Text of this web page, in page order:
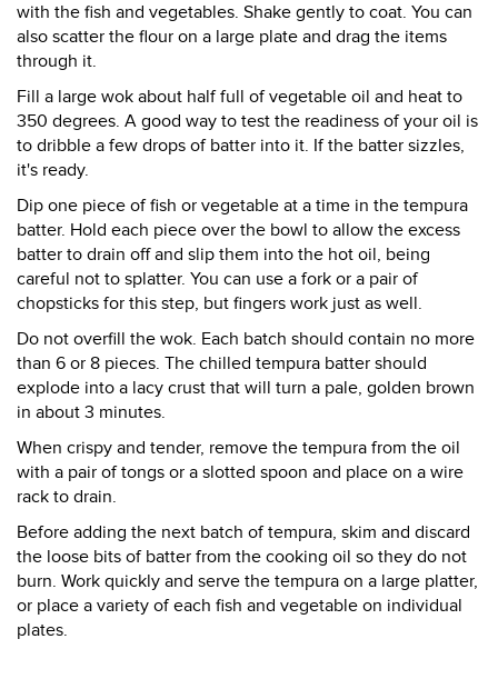
with the fish and vegetables. Shake gently to coat. You can
also scatter the flour on a large plate and drag the items
through it.
Fill a large wok about half full of vegetable oil and heat to
350 degrees. A good way to test the readiness of your oil is
to dribble a few drops of batter into it. If the batter sizzles,
it's ready.
Dip one piece of fish or vegetable at a time in the tempura
batter. Hold each piece over the bowl to allow the excess
batter to drain off and slip them into the hot oil, being
careful not to splatter. You can use a fork or a pair of
chopsticks for this step, but fingers work just as well.
Do not overfill the wok. Each batch should contain no more
than 6 or 8 pieces. The chilled tempura batter should
explode into a lacy crust that will turn a pale, golden brown
in about 3 minutes.
When crispy and tender, remove the tempura from the oil
with a pair of tongs or a slotted spoon and place on a wire
rack to drain.
Before adding the next batch of tempura, skim and discard
the loose bits of batter from the cooking oil so they do not
burn. Work quickly and serve the tempura on a large platter,
or place a variety of each fish and vegetable on individual
plates.